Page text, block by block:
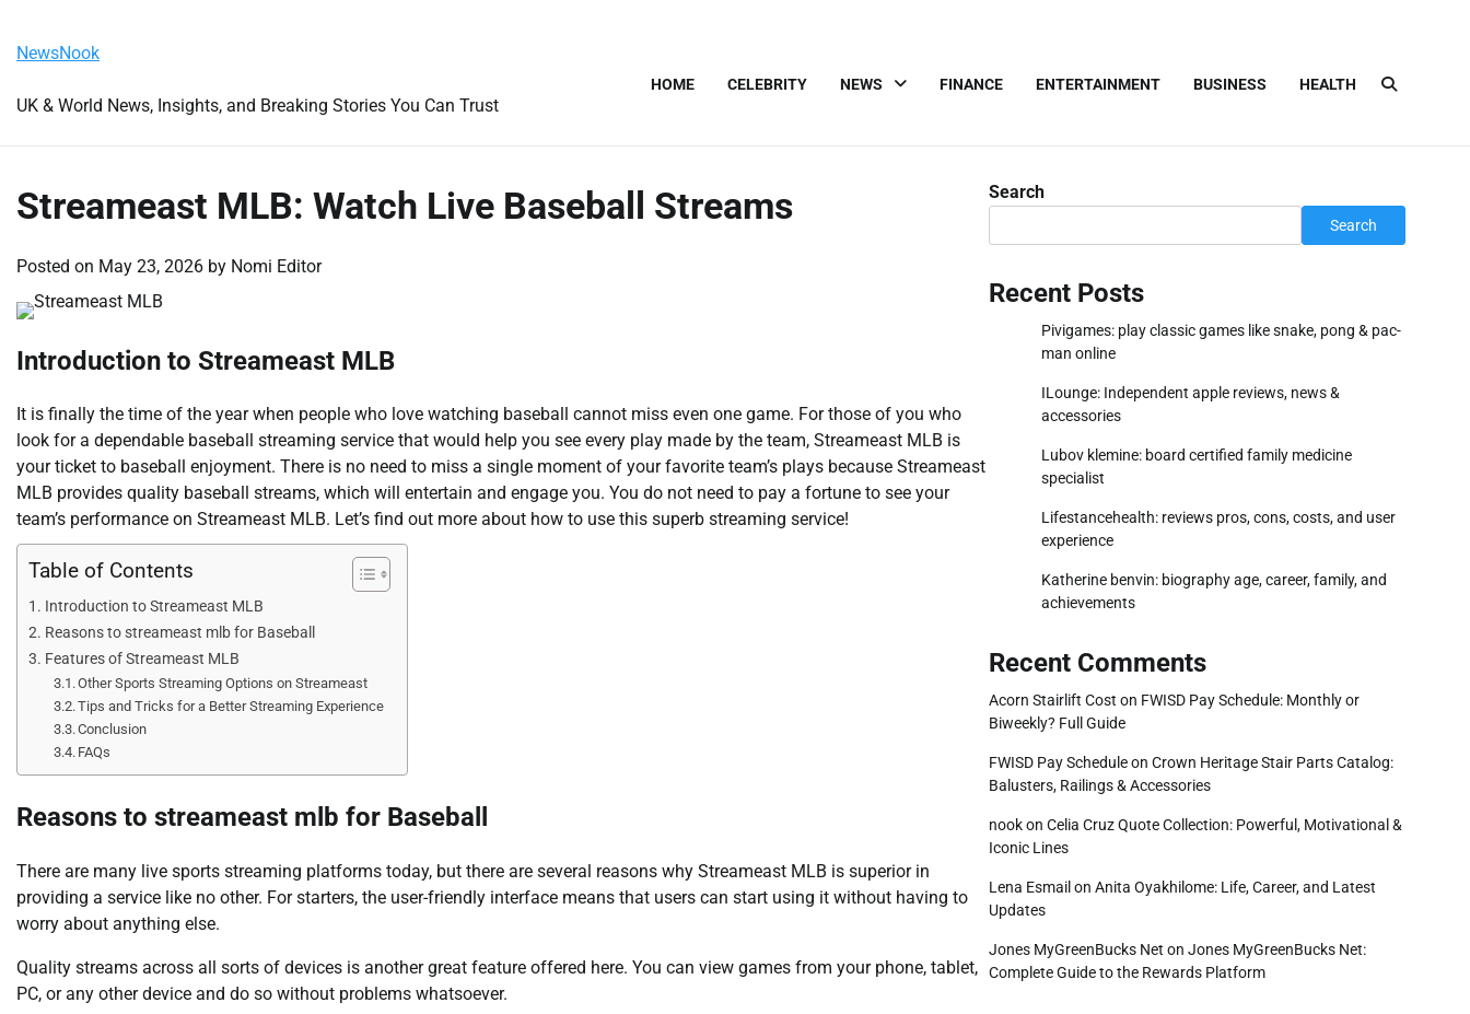
content
NewsNook
UK & World News, Insights, and Breaking Stories You Can Trust
HOME CELEBRITY NEWS FINANCE ENTERTAINMENT BUSINESS HEALTH
Streameast MLB: Watch Live Baseball Streams
Posted on May 23, 2026 by Nomi Editor
Introduction to Streameast MLB
It is finally the time of the year when people who love watching baseball cannot miss even one game. For those of you who
look for a dependable baseball streaming service that would help you see every play made by the team, Streameast MLB is
your ticket to baseball enjoyment. There is no need to miss a single moment of your favorite team’s plays because Streameast
MLB provides quality baseball streams, which will entertain and engage you. You do not need to pay a fortune to see your
team’s performance on Streameast MLB. Let’s find out more about how to use this superb streaming service!
Table of Contents
Introduction to Streameast MLB
Reasons to streameast mlb for Baseball
Features of Streameast MLB
Other Sports Streaming Options on Streameast
Tips and Tricks for a Better Streaming Experience
Conclusion
FAQs
Reasons to streameast mlb for Baseball
There are many live sports streaming platforms today, but there are several reasons why Streameast MLB is superior in
providing a service like no other. For starters, the user-friendly interface means that users can start using it without having to
worry about anything else.
Quality streams across all sorts of devices is another great feature offered here. You can view games from your phone, tablet,
PC, or any other device and do so without problems whatsoever.
Search
Search
Recent Posts
Pivigames: play classic games like snake, pong & pac-
man online
ILounge: Independent apple reviews, news &
accessories
Lubov klemine: board certified family medicine
specialist
Lifestancehealth: reviews pros, cons, costs, and user
experience
Katherine benvin: biography age, career, family, and
achievements
Recent Comments
Acorn Stairlift Cost on FWISD Pay Schedule: Monthly or
Biweekly? Full Guide
FWISD Pay Scheduleon Crown Heritage Stair Parts Catalog:
Balusters, Railings & Accessories
nookon Celia Cruz Quote Collection: Powerful, Motivational &
Iconic Lines
Lena Esmail on Anita Oyakhilome: Life, Career, and Latest
Updates
Jones MyGreenBucks Net on Jones MyGreenBucks Net:
Complete Guide to the Rewards Platform